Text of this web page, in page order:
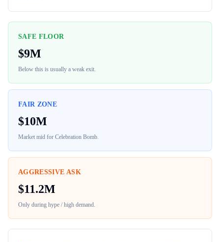
SAFE FLOOR
$9M
Below this is usually a weak exit.
FAIR ZONE
$10M
Market mid for Celebration Bomb.
AGGRESSIVE ASK
$11.2M
Only during hype / high demand.